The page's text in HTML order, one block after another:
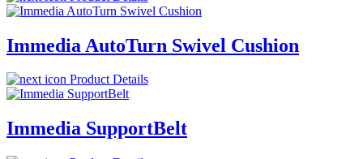
Immedia AutoTurn Swivel Cushion
Product Details
Immedia SupportBelt